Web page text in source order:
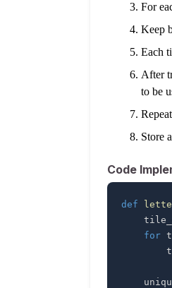
For
Keep
Each
After
to be
Store
Code
def
for